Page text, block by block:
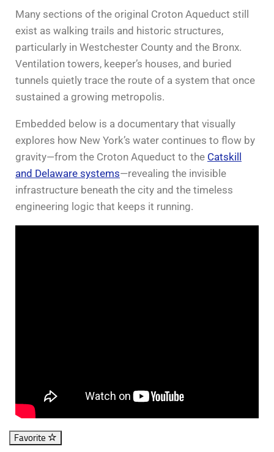
Many sections of the original Croton Aqueduct still
exist as walking trails and historic structures,
particularly in Westchester County and the Bronx.
Ventilation towers, keeper’s houses, and buried
tunnels quietly trace the route of a system that once
sustained a growing metropolis.
Embedded below is a documentary that visually
explores how New York’s water continues to flow by
gravity—from the Croton Aqueduct to the Catskill
and Delaware systems—revealing the invisible
infrastructure beneath the city and the timeless
engineering logic that keeps it running.
Favorite